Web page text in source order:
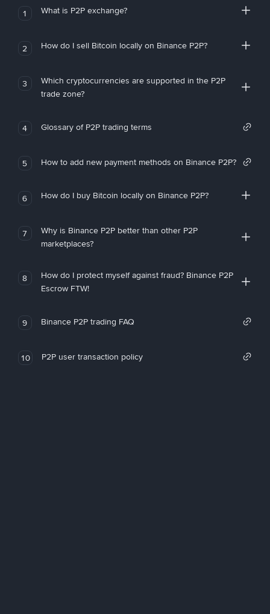
1 What is P2P exchange?
2 How do I sell Bitcoin locally on Binance P2P?
3
Which cryptocurrencies are supported in the P2P
trade zone?
4 Glossary of P2P trading terms
5 How to add new payment methods on Binance P2P?
6 How do I buy Bitcoin locally on Binance P2P?
7
Why is Binance P2P better than other P2P
marketplaces?
8
How do I protect myself against fraud? Binance P2P
Escrow FTW!
9 Binance P2P trading FAQ
10 P2P user transaction policy